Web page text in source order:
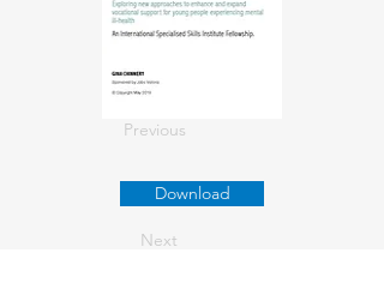
Previous
Download
Next